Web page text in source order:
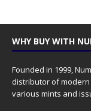
WHY BUY WITH
Founded in 1999,
distributor of
various mints and